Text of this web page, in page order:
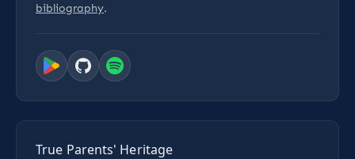
bibliography.
True Parents' Heritage